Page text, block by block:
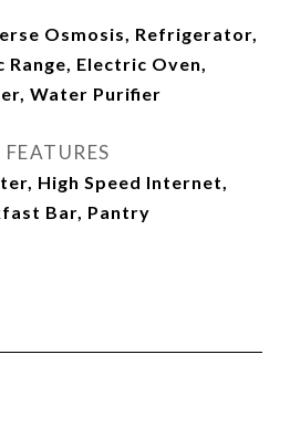
Osmosis, Refrigerator,
Electric Oven,
Water Purifier
High Speed Internet,
Bar, Pantry